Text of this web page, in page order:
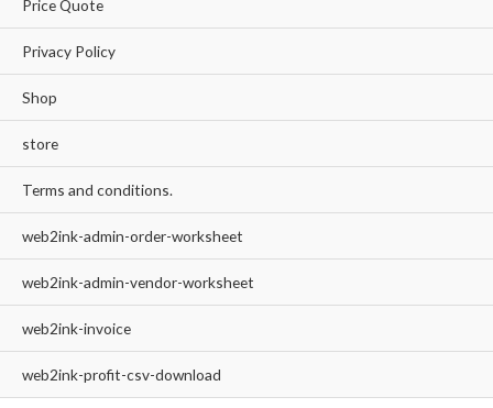
Price Quote
Privacy Policy
Shop
store
Terms and conditions.
web2ink-admin-order-worksheet
web2ink-admin-vendor-worksheet
web2ink-invoice
web2ink-profit-csv-download